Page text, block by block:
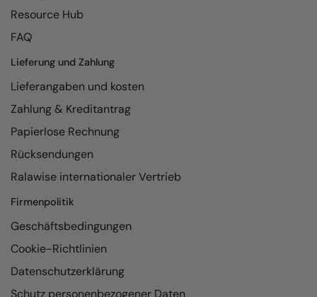
Resource Hub
FAQ
Lieferung und Zahlung
Lieferangaben und kosten
Zahlung & Kreditantrag
Papierlose Rechnung
Rücksendungen
Ralawise internationaler Vertrieb
Firmenpolitik
Geschäftsbedingungen
Cookie-Richtlinien
Datenschutzerklärung
Schutz personenbezogener Daten